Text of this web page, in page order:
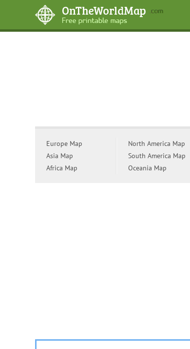
Europe Map
Asia Map
Africa Map
North America Map
South America Map
Oceania Map